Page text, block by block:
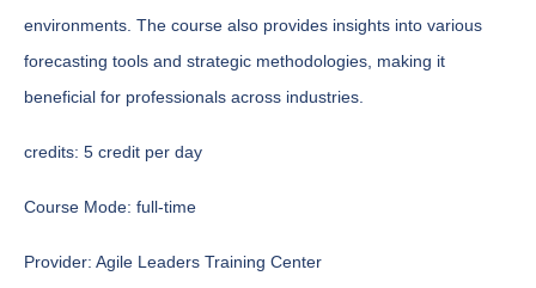
environments. The course also provides insights into various
forecasting tools and strategic methodologies, making it
beneficial for professionals across industries.
credits: 5 credit per day
Course Mode: full-time
Provider: Agile Leaders Training Center